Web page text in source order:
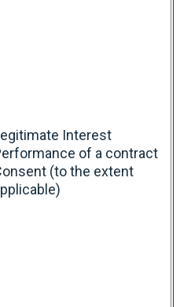
Interest
of a contract
(to the extent